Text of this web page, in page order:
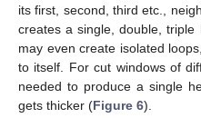
its first, second, third etc.,
creates a single, double, triple
may even create isolated
to itself. For cut windows of
needed to produce a single
gets thicker (Figure 6).